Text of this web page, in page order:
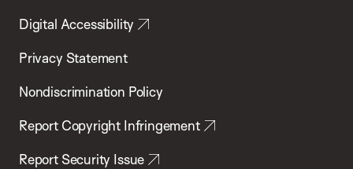
Digital Accessibility
Privacy Statement
Nondiscrimination Policy
Report Copyright Infringement
Report Security Issue